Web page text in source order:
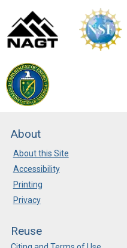
About
About this Site
Accessibility
Printing
Privacy
Reuse